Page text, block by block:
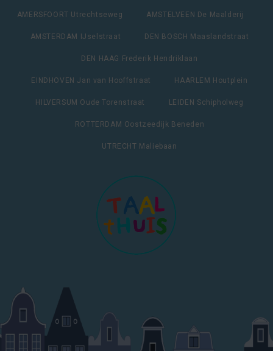
AMERSFOORT Utrechtseweg AMSTELVEEN De Maalderij
AMSTERDAM IJselstraat DEN BOSCH Maaslandstraat
DEN HAAG Frederik Hendriklaan
EINDHOVEN Jan van Hooffstraat HAARLEM Houtplein
HILVERSUM Oude Torenstraat LEIDEN Schipholweg
ROTTERDAM Oostzeedijk Beneden
UTRECHT Maliebaan